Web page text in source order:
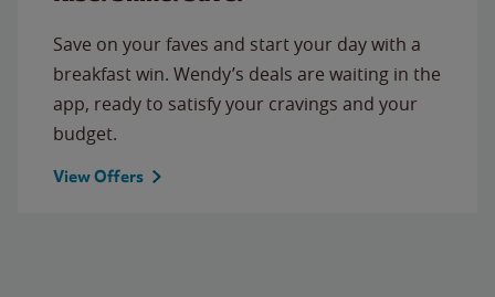
Save on your faves and start your day with a
breakfast win. Wendy’s deals are waiting in the
app, ready to satisfy your cravings and your
budget.
View Offers